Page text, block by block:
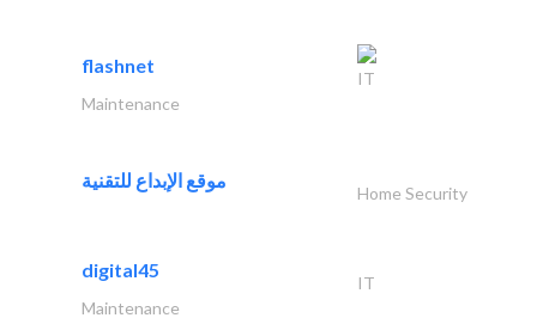
flashnet
IT
Maintenance
موقع الإبداع للتقنية
Home Security
digital45
IT
Maintenance